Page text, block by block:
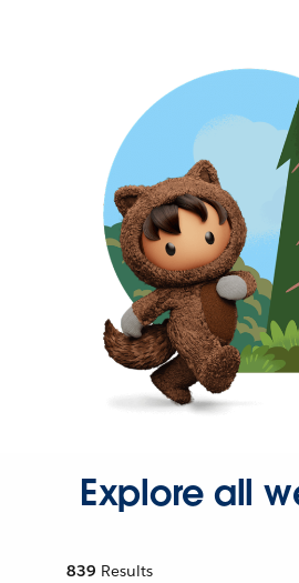
Explore all
839 Results